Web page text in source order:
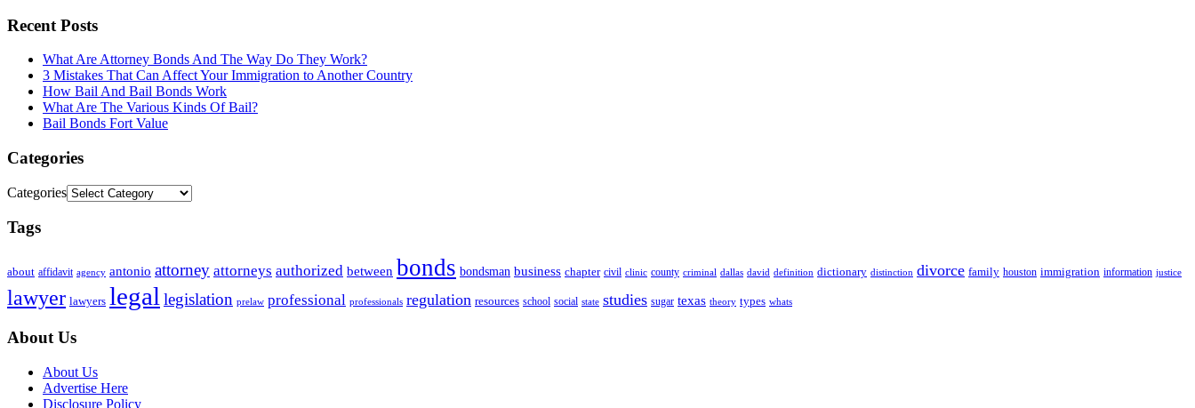
Recent Posts
What Are Attorney Bonds And The Way Do They Work?
3 Mistakes That Can Affect Your Immigration to Another Country
How Bail And Bail Bonds Work
What Are The Various Kinds Of Bail?
Bail Bonds Fort Value
Categories
Categories
Tags
about affidavit agency antonio attorney attorneys authorized between bonds bondsman business chapter civil clinic county criminal dallas david definition dictionary distinction divorce family houston immigration information justice
lawyer lawyers legal legislation prelaw professional professionals regulation resources school social state studies sugar texas theory types whats
About Us
About Us
Advertise Here
Disclosure Policy